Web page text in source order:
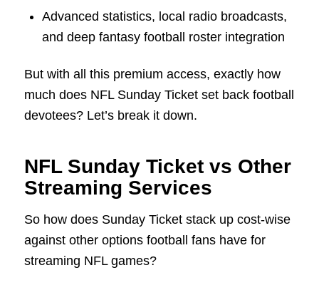
Advanced statistics, local radio broadcasts,
and deep fantasy football roster integration
But with all this premium access, exactly how
much does NFL Sunday Ticket set back football
devotees? Let’s break it down.
NFL Sunday Ticket vs Other
Streaming Services
So how does Sunday Ticket stack up cost-wise
against other options football fans have for
streaming NFL games?